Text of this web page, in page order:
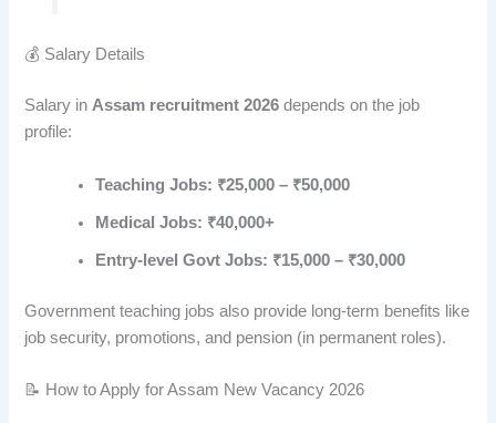
💰 Salary Details
Salary inAssam recruitment 2026 depends on the job
profile:
Teaching Jobs: ₹25,000 – ₹50,000
Medical Jobs: ₹40,000+
Entry-level Govt Jobs: ₹15,000 – ₹30,000
Government teaching jobs also provide long-term benefits like
job security, promotions, and pension (in permanent roles).
📝 How to Apply for Assam New Vacancy 2026